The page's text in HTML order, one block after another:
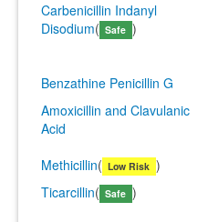
Carbenicillin Indanyl
Disodium( Safe )
Benzathine Penicillin G
Amoxicillin and Clavulanic
Acid
Methicillin( Low Risk )
Ticarcillin( Safe )